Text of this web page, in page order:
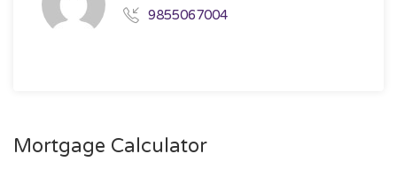
9855067004
Mortgage Calculator